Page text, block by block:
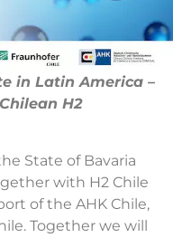
in Latin America –
H2
State of Bavaria
with H2 Chile
of the AHK Chile,
Together we will